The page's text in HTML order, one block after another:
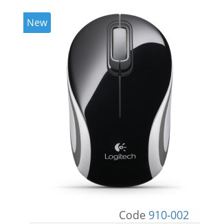
New
Code 910-002